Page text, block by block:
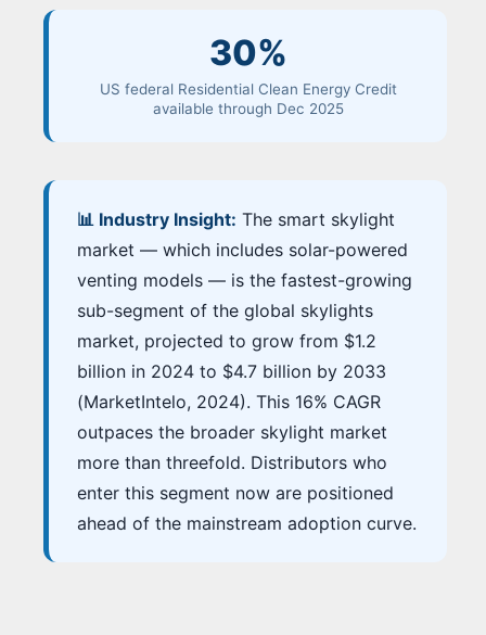
30%
US federal Residential Clean Energy Credit
available through Dec 2025
📊 Industry Insight: The smart skylight
market — which includes solar-powered
venting models — is the fastest-growing
sub-segment of the global skylights
market, projected to grow from $1.2
billion in 2024 to $4.7 billion by 2033
(MarketIntelo, 2024). This 16% CAGR
outpaces the broader skylight market
more than threefold. Distributors who
enter this segment now are positioned
ahead of the mainstream adoption curve.